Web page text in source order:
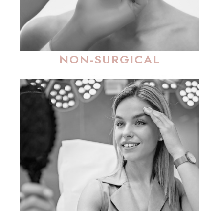
NON-SURGICAL